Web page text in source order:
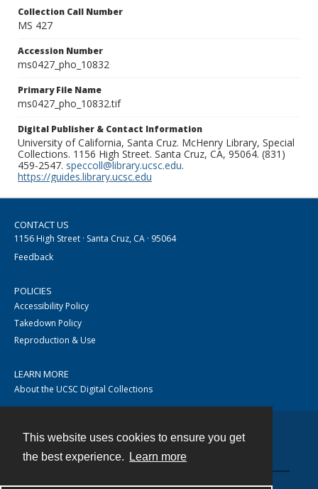
This website uses cookies to ensure you get
the best experience.
Learn more
Collection Call Number
MS 427
Accession Number
ms0427_pho_10832
Primary File Name
ms0427_pho_10832.tif
Digital Publisher & Contact Information
University of California, Santa Cruz. McHenry Library, Special
Collections. 1156 High Street. Santa Cruz, CA, 95064. (831)
459-2547. speccoll@library.ucsc.edu.
https://guides.library.ucsc.edu
CONTACT US
1156 High Street · Santa Cruz, CA · 95064
Feedback
POLICIES
Accessibility Policy
Takedown Policy
Reproduction & Use
LEARN MORE
About the UCSC Digital Collections